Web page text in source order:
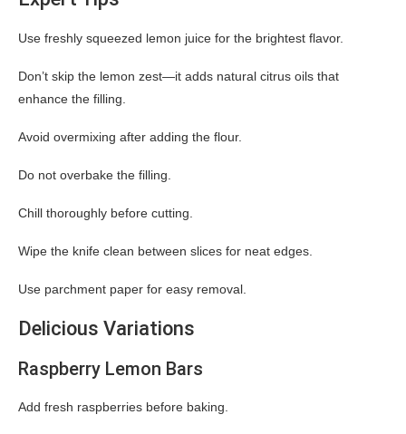
Use freshly squeezed lemon juice for the brightest flavor.
Don’t skip the lemon zest—it adds natural citrus oils that
enhance the filling.
Avoid overmixing after adding the flour.
Do not overbake the filling.
Chill thoroughly before cutting.
Wipe the knife clean between slices for neat edges.
Use parchment paper for easy removal.
Delicious Variations
Raspberry Lemon Bars
Add fresh raspberries before baking.